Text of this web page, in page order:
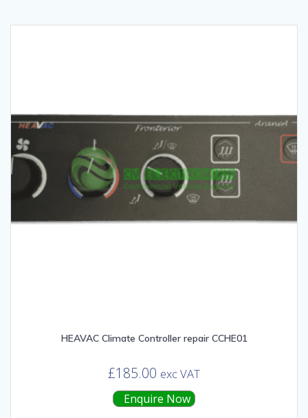
HEAVAC Climate Controller repair CCHE01
£185.00 exc VAT
Enquire Now